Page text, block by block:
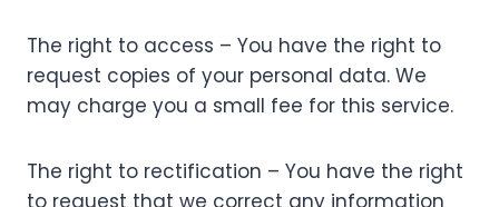
The right to access – You have the right to
request copies of your personal data. We
may charge you a small fee for this service.
The right to rectification – You have the right
to request that we correct any information